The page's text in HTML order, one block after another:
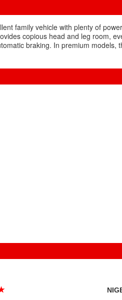
family vehicle with plenty of
copious head and leg room,
braking. In premium